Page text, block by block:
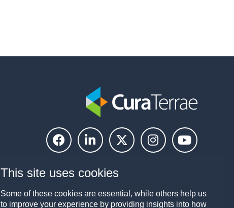
This site uses cookies
Some of these cookies are essential, while others help us
to improve your experience by providing insights into how